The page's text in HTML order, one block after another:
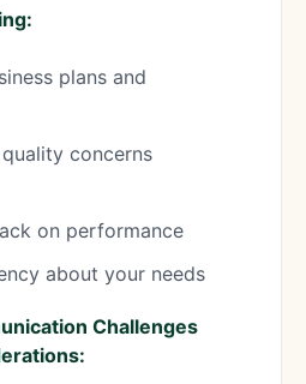
plans and
concerns
on performance
about your needs
Challenges